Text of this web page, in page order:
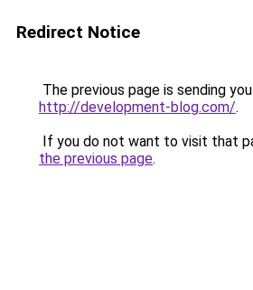
Redirect Notice
The previous page is sending
http://development-blog.com/.
If you do not want to visit that
the previous page.